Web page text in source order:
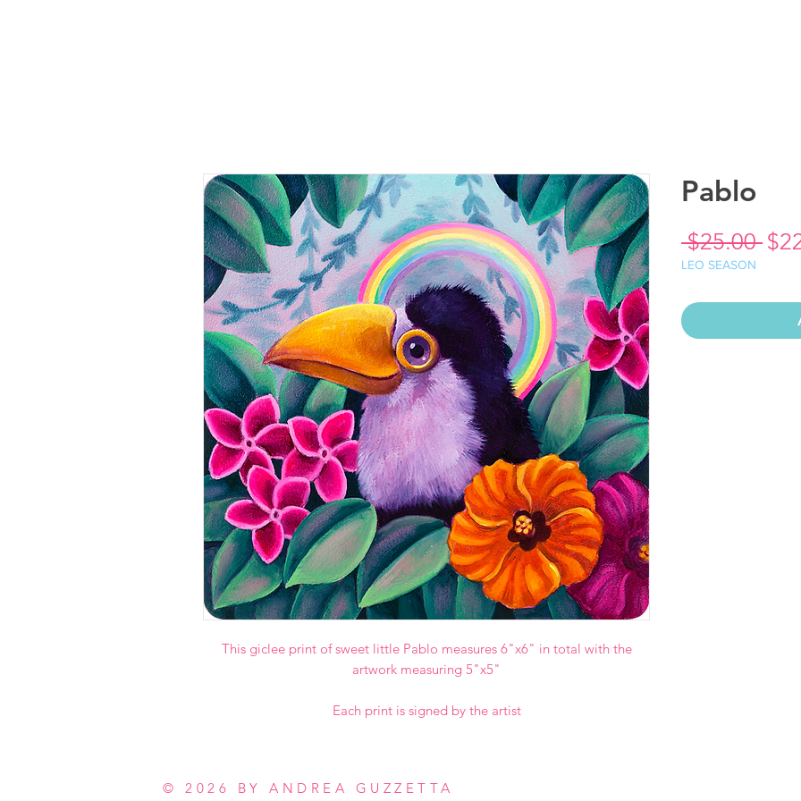
This giclee print of sweet little Pablo measures 6"x6" in total with the
artwork measuring 5"x5"
Each print is signed by the artist
Pablo
$25.00
LEO SEASON
© 2026 BY ANDREA GUZZETTA